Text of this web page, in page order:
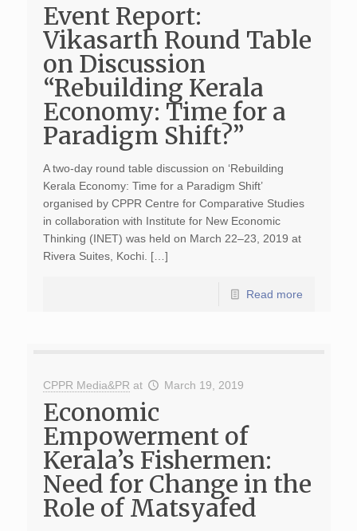
Event Report:
Vikasarth Round Table
on Discussion
“Rebuilding Kerala
Economy: Time for a
Paradigm Shift?”
A two-day round table discussion on ‘Rebuilding
Kerala Economy: Time for a Paradigm Shift’
organised by CPPR Centre for Comparative Studies
in collaboration with Institute for New Economic
Thinking (INET) was held on March 22–23, 2019 at
Rivera Suites, Kochi. […]
Read more
CPPR Media&PR at March 19, 2019
Economic
Empowerment of
Kerala’s Fishermen:
Need for Change in the
Role of Matsyafed